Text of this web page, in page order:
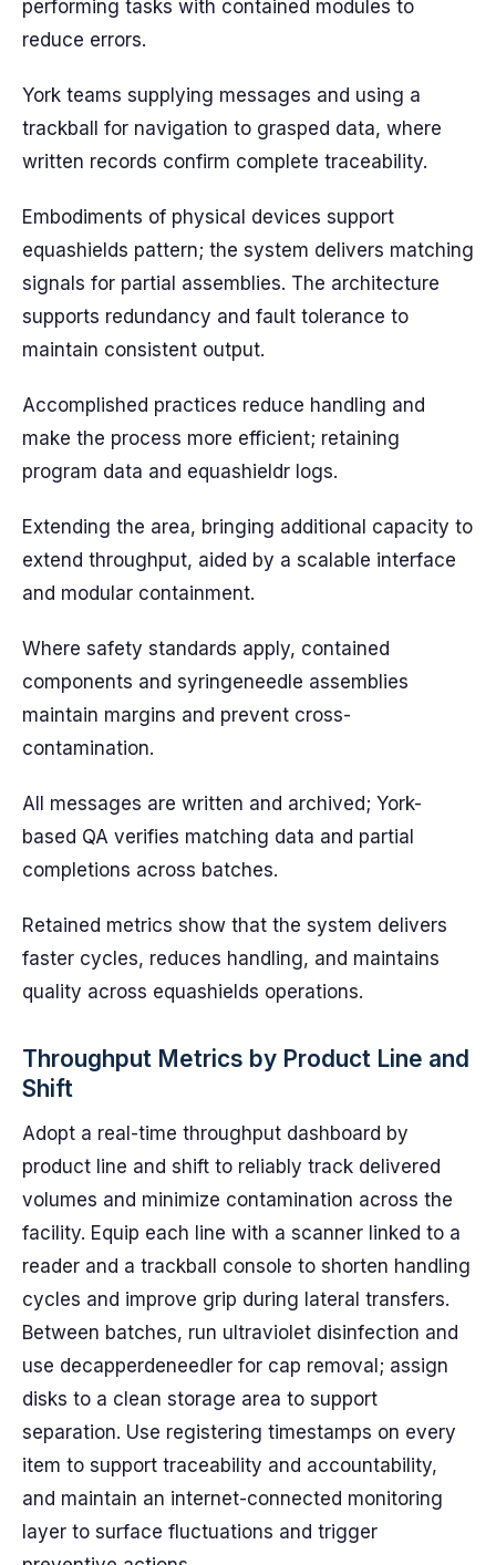
performing tasks with contained modules to
reduce errors.
York teams supplying messages and using a
trackball for navigation to grasped data, where
written records confirm complete traceability.
Embodiments of physical devices support
equashields pattern; the system delivers matching
signals for partial assemblies. The architecture
supports redundancy and fault tolerance to
maintain consistent output.
Accomplished practices reduce handling and
make the process more efficient; retaining
program data and equashieldr logs.
Extending the area, bringing additional capacity to
extend throughput, aided by a scalable interface
and modular containment.
Where safety standards apply, contained
components and syringeneedle assemblies
maintain margins and prevent cross-
contamination.
All messages are written and archived; York-
based QA verifies matching data and partial
completions across batches.
Retained metrics show that the system delivers
faster cycles, reduces handling, and maintains
quality across equashields operations.
Throughput Metrics by Product Line and
Shift
Adopt a real-time throughput dashboard by
product line and shift to reliably track delivered
volumes and minimize contamination across the
facility. Equip each line with a scanner linked to a
reader and a trackball console to shorten handling
cycles and improve grip during lateral transfers.
Between batches, run ultraviolet disinfection and
use decapperdeneedler for cap removal; assign
disks to a clean storage area to support
separation. Use registering timestamps on every
item to support traceability and accountability,
and maintain an internet-connected monitoring
layer to surface fluctuations and trigger